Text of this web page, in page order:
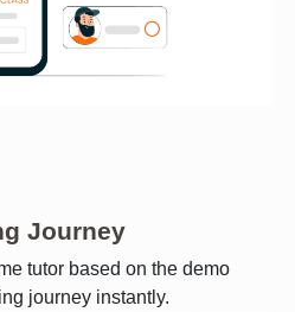
Journey
tutor based on the demo
journey instantly.